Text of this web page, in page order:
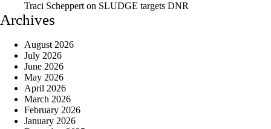
Traci Schepperton SLUDGE targets DNR
Archives
August 2026
July 2026
June 2026
May 2026
April 2026
March 2026
February 2026
January 2026